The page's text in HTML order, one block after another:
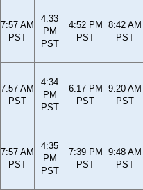
7:57 AM
PST
4:33
PM
PST
4:52 PM
PST
8:42 AM
PST
7:57 AM
PST
4:34
PM
PST
6:17 PM
PST
9:20 AM
PST
7:57 AM
PST
4:35
PM
PST
7:39 PM
PST
9:48 AM
PST